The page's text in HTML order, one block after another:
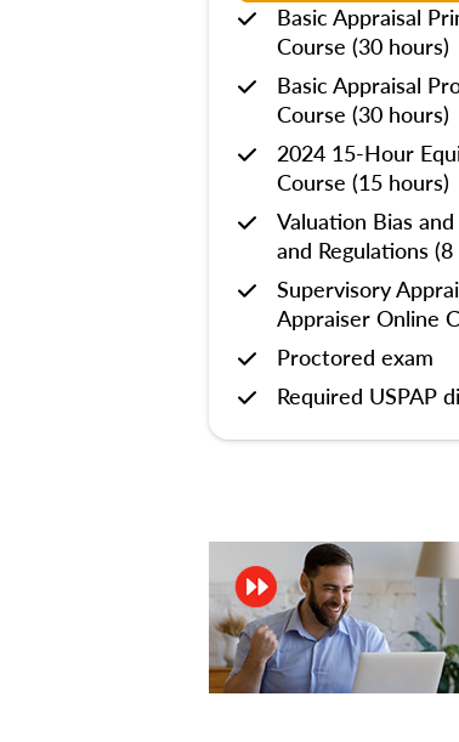
Basic Appraisal
Course (30 hours)
Basic Appraisal
Course (30 hours)
2024 15-Hour
Course (15 hours)
Valuation Bias
and Regulations
Supervisory
Appraiser Online
Proctored exam
Required USPAP